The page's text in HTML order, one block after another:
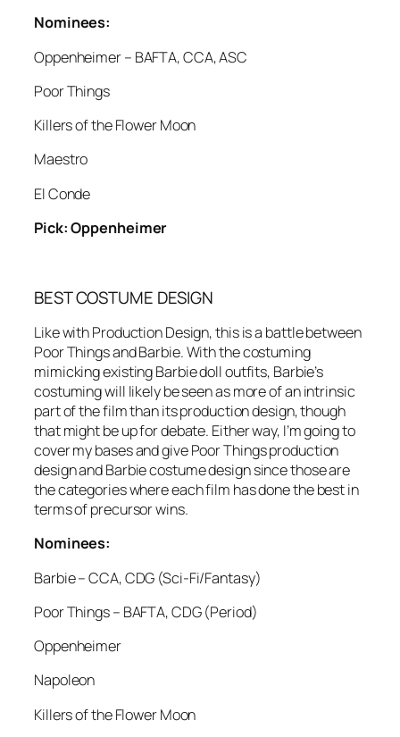
Nominees:
Oppenheimer – BAFTA, CCA, ASC
Poor Things
Killers of the Flower Moon
Maestro
El Conde
Pick: Oppenheimer
BEST COSTUME DESIGN
Like with Production Design, this is a battle between
Poor Things and Barbie. With the costuming
mimicking existing Barbie doll outfits, Barbie’s
costuming will likely be seen as more of an intrinsic
part of the film than its production design, though
that might be up for debate. Either way, I’m going to
cover my bases and give Poor Things production
design and Barbie costume design since those are
the categories where each film has done the best in
terms of precursor wins.
Nominees:
Barbie – CCA, CDG (Sci-Fi/Fantasy)
Poor Things – BAFTA, CDG (Period)
Oppenheimer
Napoleon
Killers of the Flower Moon